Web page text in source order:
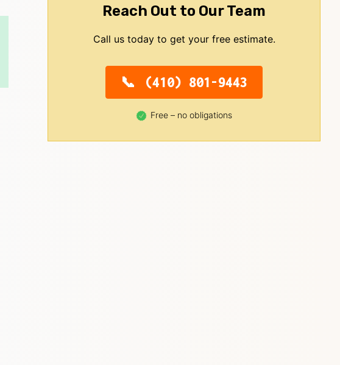
Reach Out to Our Team
Call us today to get your free estimate.
(410) 801-9443
Free – no obligations